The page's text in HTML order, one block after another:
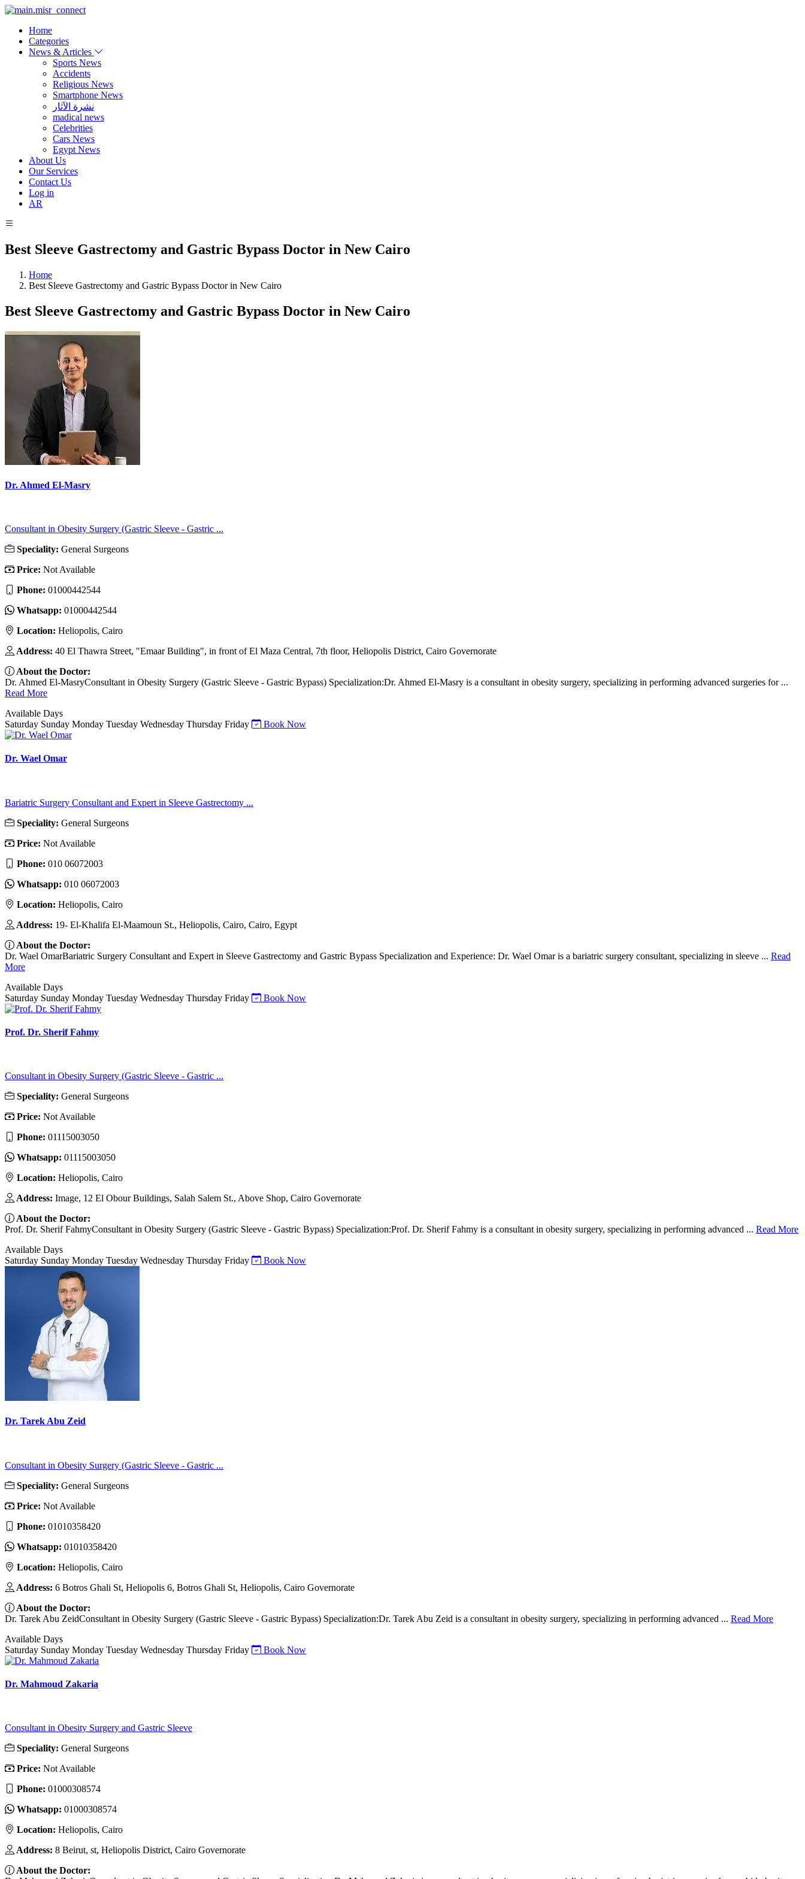
Home
Categories
News & Articles
Sports News
Accidents
Religious News
Smartphone News
نشرة الآثار
madical news
Celebrities
Cars News
Egypt News
About Us
Our Services
Contact Us
Log in
AR
Best Sleeve Gastrectomy and Gastric Bypass Doctor in New Cairo
Home
Best Sleeve Gastrectomy and Gastric Bypass Doctor in New Cairo
Best Sleeve Gastrectomy and Gastric Bypass Doctor in New Cairo
Dr. Ahmed El-Masry
Consultant in Obesity Surgery (Gastric Sleeve - Gastric ...
Speciality: General Surgeons
Price: Not Available
Phone: 01000442544
Whatsapp: 01000442544
Location: Heliopolis, Cairo
Address: 40 El Thawra Street, "Emaar Building", in front of El Maza Central, 7th floor, Heliopolis District, Cairo Governorate
About the Doctor:
Dr. Ahmed El-MasryConsultant in Obesity Surgery (Gastric Sleeve - Gastric Bypass) Specialization:Dr. Ahmed El-Masry is a consultant in obesity surgery, specializing in performing advanced surgeries for ...
Read More
Available Days
Saturday Sunday Monday Tuesday Wednesday Thursday Friday Book Now
Dr. Wael Omar
Bariatric Surgery Consultant and Expert in Sleeve Gastrectomy ...
Speciality: General Surgeons
Price: Not Available
Phone: 010 06072003
Whatsapp: 010 06072003
Location: Heliopolis, Cairo
Address: 19- El-Khalifa El-Maamoun St., Heliopolis, Cairo, Cairo, Egypt
About the Doctor:
Dr. Wael OmarBariatric Surgery Consultant and Expert in Sleeve Gastrectomy and Gastric Bypass Specialization and Experience: Dr. Wael Omar is a bariatric surgery consultant, specializing in sleeve ... Read
More
Available Days
Saturday Sunday Monday Tuesday Wednesday Thursday Friday Book Now
Prof. Dr. Sherif Fahmy
Consultant in Obesity Surgery (Gastric Sleeve - Gastric ...
Speciality: General Surgeons
Price: Not Available
Phone: 01115003050
Whatsapp: 01115003050
Location: Heliopolis, Cairo
Address: Image, 12 El Obour Buildings, Salah Salem St., Above Shop, Cairo Governorate
About the Doctor:
Prof. Dr. Sherif FahmyConsultant in Obesity Surgery (Gastric Sleeve - Gastric Bypass) Specialization:Prof. Dr. Sherif Fahmy is a consultant in obesity surgery, specializing in performing advanced ... Read More
Available Days
Saturday Sunday Monday Tuesday Wednesday Thursday Friday Book Now
Dr. Tarek Abu Zeid
Consultant in Obesity Surgery (Gastric Sleeve - Gastric ...
Speciality: General Surgeons
Price: Not Available
Phone: 01010358420
Whatsapp: 01010358420
Location: Heliopolis, Cairo
Address: 6 Botros Ghali St, Heliopolis 6, Botros Ghali St, Heliopolis, Cairo Governorate
About the Doctor:
Dr. Tarek Abu ZeidConsultant in Obesity Surgery (Gastric Sleeve - Gastric Bypass) Specialization:Dr. Tarek Abu Zeid is a consultant in obesity surgery, specializing in performing advanced ... Read More
Available Days
Saturday Sunday Monday Tuesday Wednesday Thursday Friday Book Now
Dr. Mahmoud Zakaria
Consultant in Obesity Surgery and Gastric Sleeve
Speciality: General Surgeons
Price: Not Available
Phone: 01000308574
Whatsapp: 01000308574
Location: Heliopolis, Cairo
Address: 8 Beirut, st, Heliopolis District, Cairo Governorate
About the Doctor: